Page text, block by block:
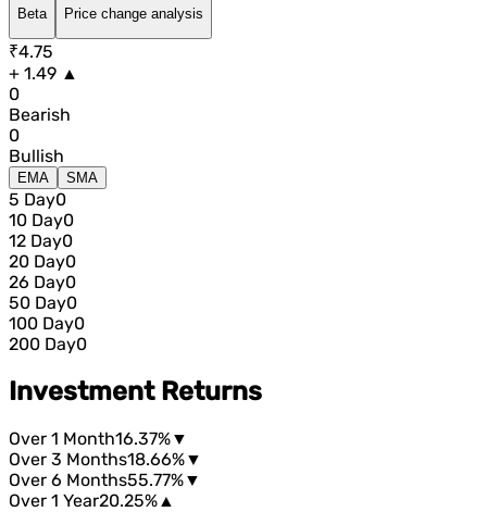
Beta Price change analysis
₹4.75
+ 1.49 ▲
0
Bearish
0
Bullish
EMA SMA
5 Day0
10 Day0
12 Day0
20 Day0
26 Day0
50 Day0
100 Day0
200 Day0
Investment Returns
Over 1 Month16.37%▼
Over 3 Months18.66%▼
Over 6 Months55.77%▼
Over 1 Year20.25% ▲